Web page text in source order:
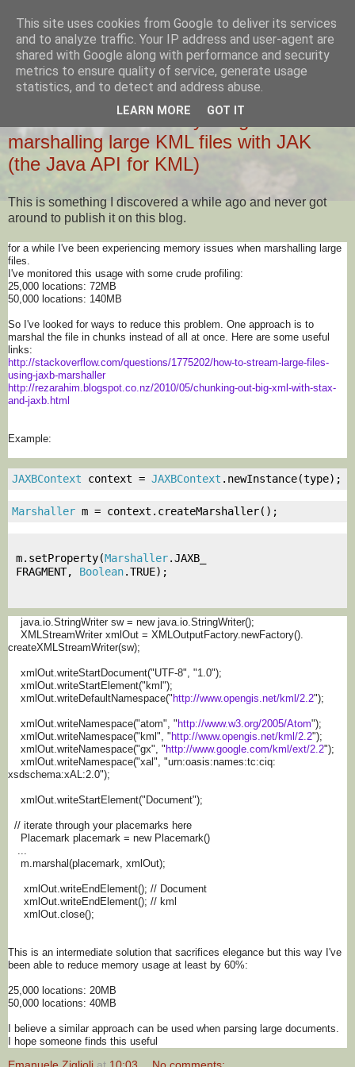
Ziglio's Tech Blog
How to reduce memory usage when
marshalling large KML files with JAK
(the Java API for KML)
This is something I discovered a while ago and never got
around to publish it on this blog.
for a while I've been experiencing memory issues when marshalling large
files.
I've monitored this usage with some crude profiling:
25,000 locations: 72MB
50,000 locations: 140MB
So I've looked for ways to reduce this problem. One approach is to
marshal the file in chunks instead of all at once. Here are some useful
links:
http://stackoverflow.com/questions/1775202/how-to-stream-large-files-
using-jaxb-marshaller
http://rezarahim.blogspot.co. nz/2010/05/chunking-out-big-xml-with-stax-
and-jaxb.html
Example:
JAXBContext context = JAXBContext . newInstance(type);
Marshaller m = context . createMarshaller();
m. setProperty(Marshaller.JAXB_
FRAGMENT, Boolean.TRUE);
java.io.StringWriter sw = new java.io.StringWriter();
XMLStreamWriter xmlOut = XMLOutputFactory.newFactory().
createXMLStreamWriter(sw);
xmlOut.writeStartDocument("UTF-8", "1.0");
xmlOut.writeStartElement("kml");
xmlOut.writeDefaultNamespace(" http://www.opengis.net/kml/2.2");
xmlOut.writeNamespace("atom", " http://www.w3.org/2005/Atom");
xmlOut.writeNamespace("kml", " http://www.opengis.net/kml/2.2");
xmlOut.writeNamespace("gx", " http://www.google.com/kml/ext/2.2");
xmlOut.writeNamespace("xal", "urn:oasis:names:tc:ciq:
xsdschema:xAL:2.0");
xmlOut.writeStartElement(" Document");
// iterate through your placemarks here
Placemark placemark = new Placemark()
...
m.marshal(placemark, xmlOut);
xmlOut.writeEndElement(); // Document
xmlOut.writeEndElement(); // kml
xmlOut.close();
This is an intermediate solution that sacrifices elegance but this way I've
been able to reduce memory usage at least by 60%:
25,000 locations: 20MB
50,000 locations: 40MB
I believe a similar approach can be used when parsing large documents.
I hope someone finds this useful
This site uses cookies from Google to deliver its services
and to analyze traffic. Your IP address and user-agent are
shared with Google along with performance and security
metrics to ensure quality of service, generate usage
statistics, and to detect and address abuse.
LEARN MORE GOT IT